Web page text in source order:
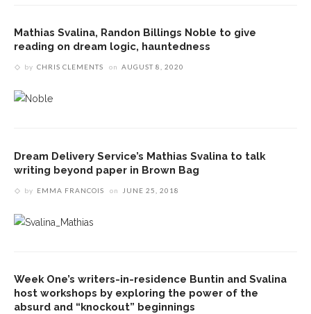
Mathias Svalina, Randon Billings Noble to give
reading on dream logic, hauntedness
by CHRIS CLEMENTS on AUGUST 8, 2020
Dream Delivery Service’s Mathias Svalina to talk
writing beyond paper in Brown Bag
by EMMA FRANCOIS on JUNE 25, 2018
Week One’s writers-in-residence Buntin and Svalina
host workshops by exploring the power of the
absurd and “knockout” beginnings